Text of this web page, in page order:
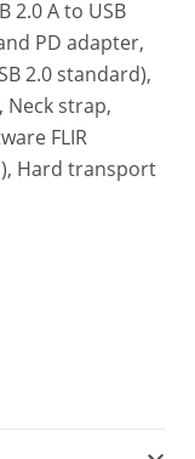
2.0 A to USB
PD adapter,
2.0 standard)‎,
Neck strap,
FLIR
Hard transport